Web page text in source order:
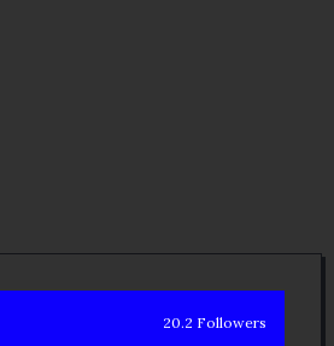
20.2 Followers